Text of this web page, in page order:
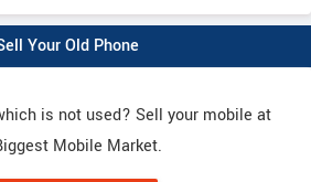
Your Old Phone
is not used? Sell your mobile at
Mobile Market.